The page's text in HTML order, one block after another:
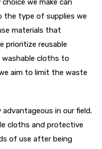
we make can
the type of supplies we
materials that
prioritize reusable
washable cloths to
aim to limit the waste
advantageous in our field.
cloths and protective
of use after being